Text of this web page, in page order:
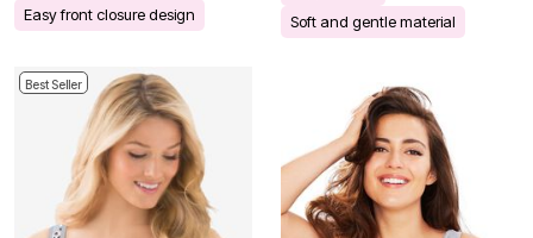
Easy front closure design
Soft and gentle material
Best Seller